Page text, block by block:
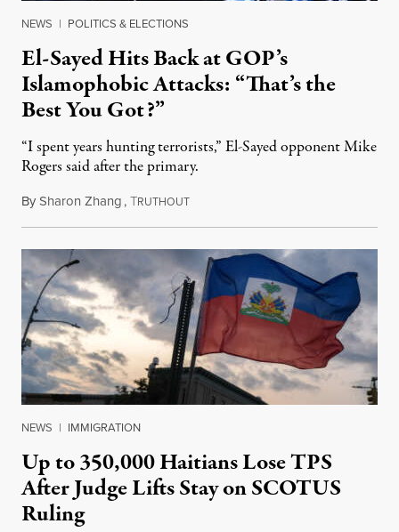
NEWS | POLITICS & ELECTIONS
El-Sayed Hits Back at GOP’s
Islamophobic Attacks: “That’s the
Best You Got?”
“I spent years hunting terrorists,” El-Sayed opponent Mike
Rogers said after the primary.
BySharon Zhang,TRUTHOUTAugust 5, 2026
NEWS | IMMIGRATION
Up to 350,000 Haitians Lose TPS
After Judge Lifts Stay on SCOTUS
Ruling